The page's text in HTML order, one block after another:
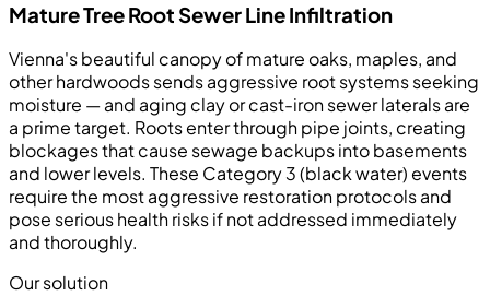
Mature Tree Root Sewer Line Infiltration
Vienna's beautiful canopy of mature oaks, maples, and
other hardwoods sends aggressive root systems seeking
moisture — and aging clay or cast-iron sewer laterals are
a prime target. Roots enter through pipe joints, creating
blockages that cause sewage backups into basements
and lower levels. These Category 3 (black water) events
require the most aggressive restoration protocols and
pose serious health risks if not addressed immediately
and thoroughly.
Our solution